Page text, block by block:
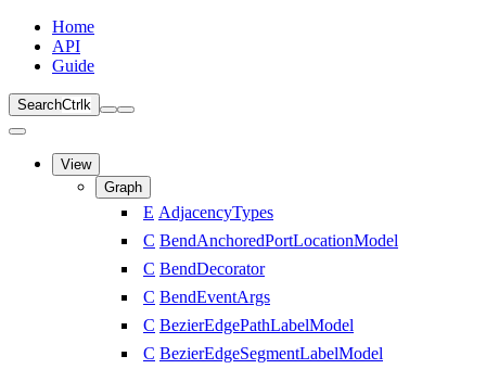
Home
API
Guide
SearchCtrl k
View
Graph
E AdjacencyTypes
C BendAnchoredPortLocationModel
C BendDecorator
C BendEventArgs
C BezierEdgePathLabelModel
C BezierEdgeSegmentLabelModel